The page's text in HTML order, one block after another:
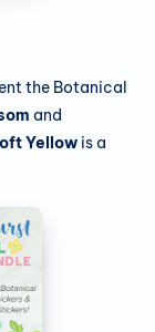
the Botanical
and
Yellow is a